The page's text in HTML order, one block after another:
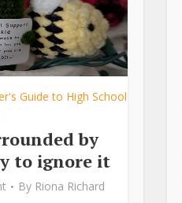
Guide to High School
by
to ignore it
By Riona Richard